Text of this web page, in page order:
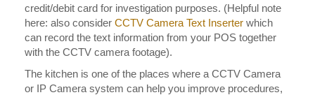
credit/debit card for investigation purposes. (Helpful note
here: also consider CCTV Camera Text Inserter which
can record the text information from your POS together
with the CCTV camera footage).
The kitchen is one of the places where a CCTV Camera
or IP Camera system can help you improve procedures,